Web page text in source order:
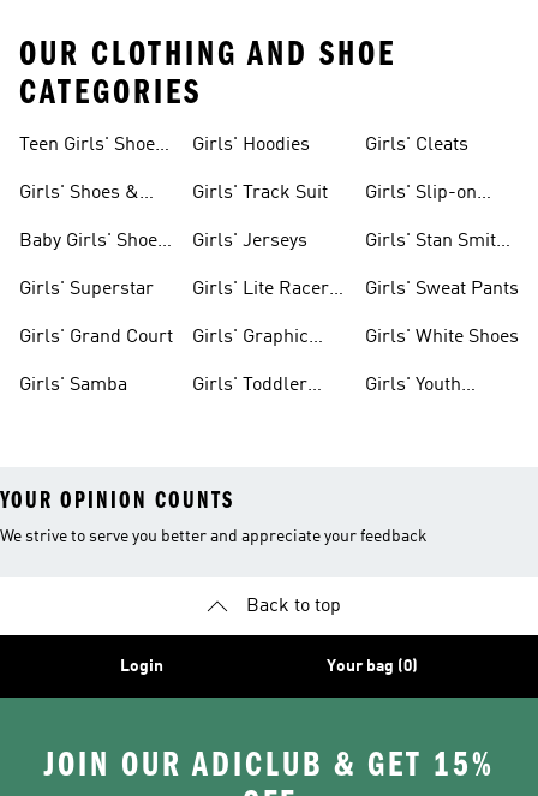
OUR CLOTHING AND SHOE
CATEGORIES
Teen Girls' Shoes
Girls' Shoes &
Baby Girls' Shoes
Girls' Superstar
Girls' Grand Court
Girls' Samba
Girls' Hoodies
Girls' Track Suit
Girls' Jerseys
Girls' Lite Racer
Girls' Graphic
Girls' Toddler
Girls' Cleats
Girls' Slip-on
Girls' Stan Smith
Girls' Sweat Pants
Girls' White Shoes
Girls' Youth
YOUR OPINION COUNTS
We strive to serve you better and appreciate your feedback
Back to top
Login Your bag (0)
JOIN OUR ADICLUB & GET 15%